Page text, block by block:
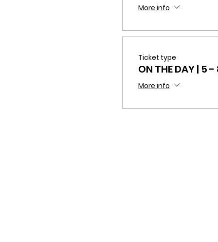
More info
Ticket type
ON THE DAY | 5
More info